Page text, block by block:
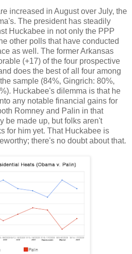
increased in August over July, the
The president has steadily
Huckabee in not only the PPP
other polls that have conducted
as well. The former Arkansas
(+17) of the four prospective
does the best of all four among
sample (84%, Gingrich: 80%,
Huckabee's dilemma is that he
any notable financial gains for
Romney and Palin in that
be made up, but folks aren't
for him yet. That Huckabee is
there's no doubt about that.